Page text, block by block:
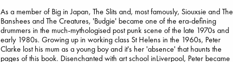
hardcover
€42.99
As a member of Big in Japan, The Slits and, most famously, Siouxsie and The
Banshees and The Creatures, 'Budgie' became one of the era-defining
drummers in the much-mythologised post punk scene of the late 1970s and
early 1980s. Growing up in working class St Helens in the 1960s, Peter
Clarke lost his mum as a young boy and it's her 'absence' that haunts the
pages of this book. Disenchanted with art school inLiverpool, Peter became